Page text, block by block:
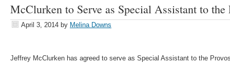
McClurken to Serve as Special Assistant to the
April 3, 2014 by Melina Downs
Jeffrey McClurken has agreed to serve as Special Assistant to the